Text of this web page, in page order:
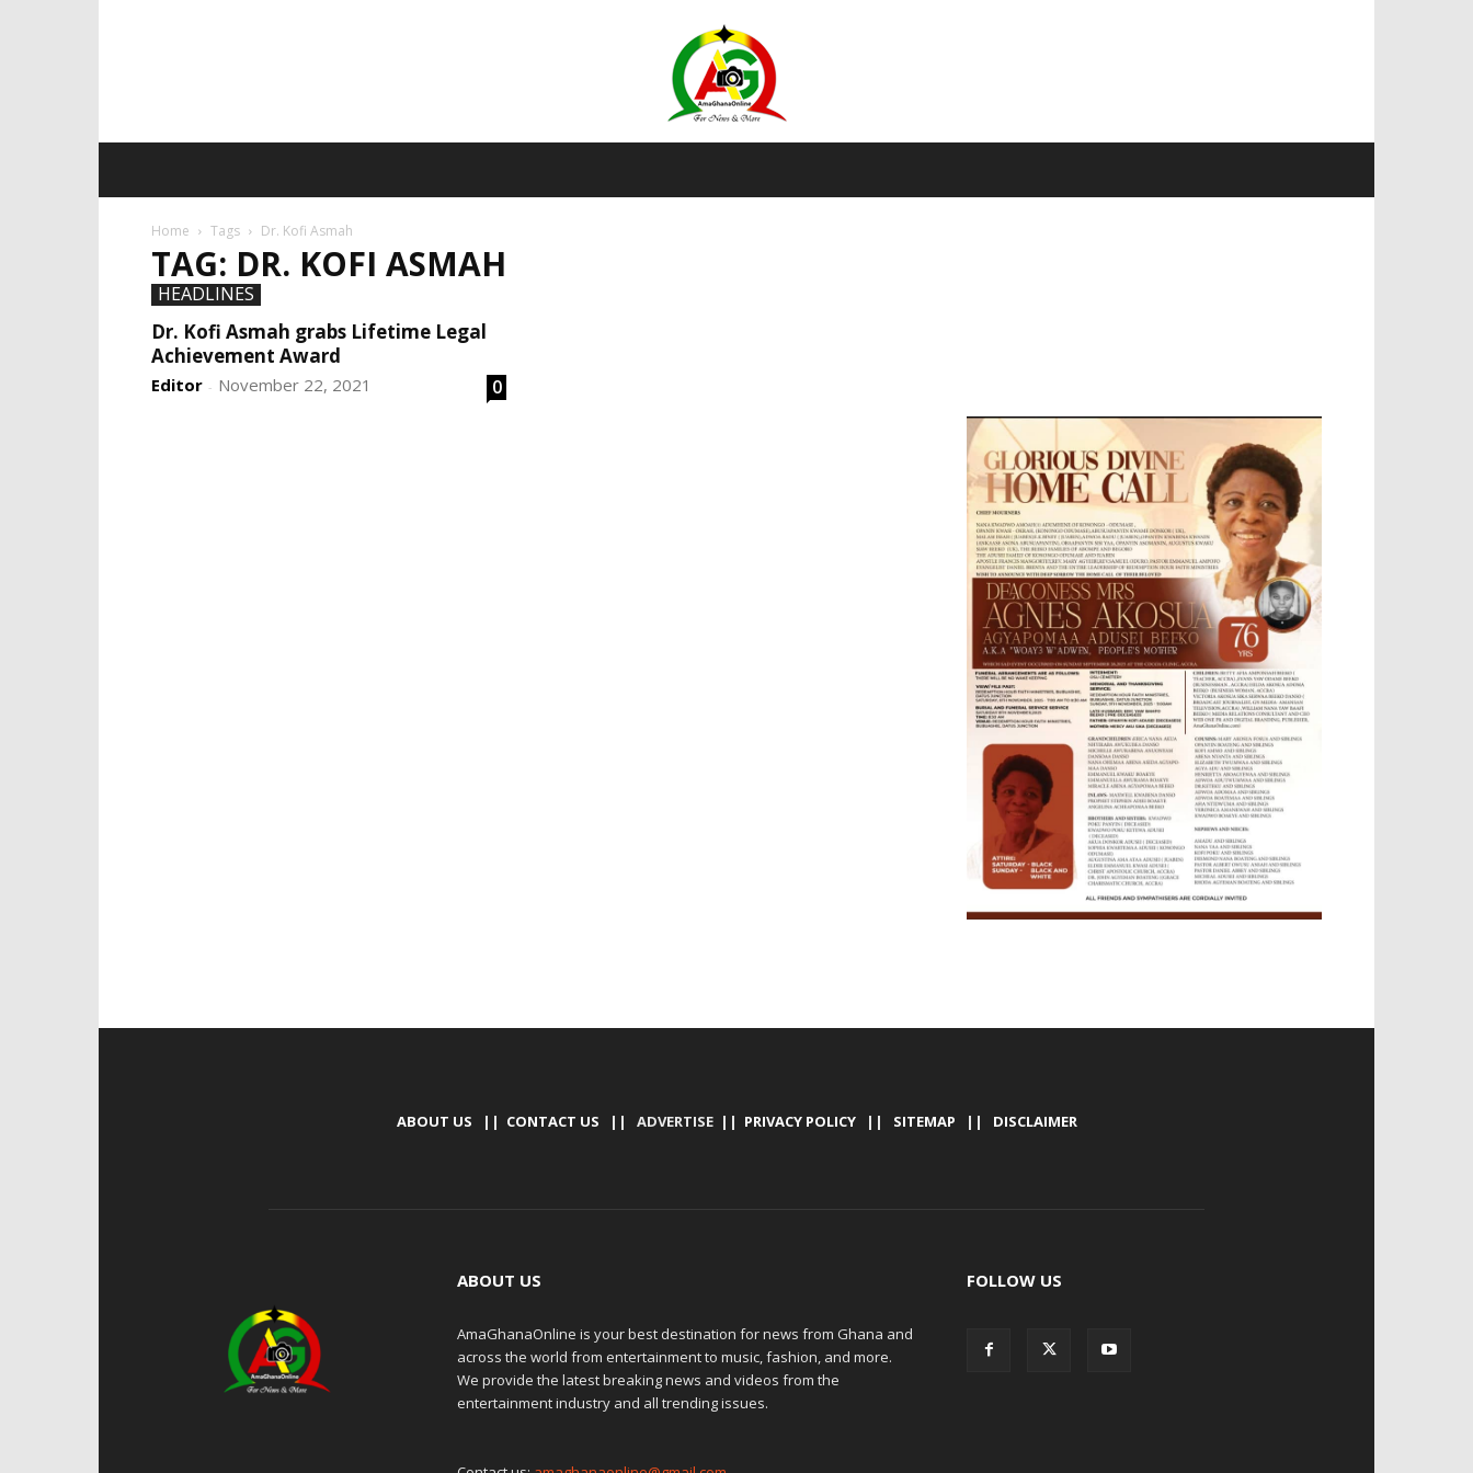
AmaGhanaonline.com
Home Tags Dr. Kofi Asmah
TAG: DR. KOFI ASMAH
HEADLINES
Dr. Kofi Asmah grabs Lifetime Legal
Achievement Award
Editor - November 22, 2021 0
ABOUT US || CONTACT US || ADVERTISE || PRIVACY POLICY|| SITEMAP || DISCLAIMER
ABOUT US
AmaGhanaOnline is your best destination for news from Ghana and
across the world from entertainment to music, fashion, and more.
We provide the latest breaking news and videos from the
entertainment industry and all trending issues.
FOLLOW US